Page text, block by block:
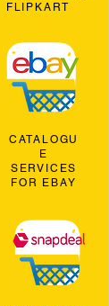
FLIPKART
CATALOGU
E
SERVICES
FOR EBAY